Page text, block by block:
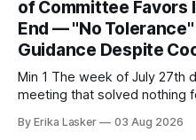
of Committee Favors
End — "No
Guidance Despite
Min 1 The week of July 27th delivered Federal Reserve
meeting that solved nothing
meeting at 2:00 PM ET July
By Erika Lasker 03 Aug 2026